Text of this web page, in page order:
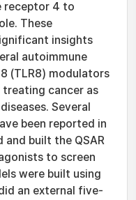
receptor 4 to
These
insights
autoimmune
(TLR8) modulators
cancer as
Several
been reported in
and built the QSAR
to screen
were built using
an external five-